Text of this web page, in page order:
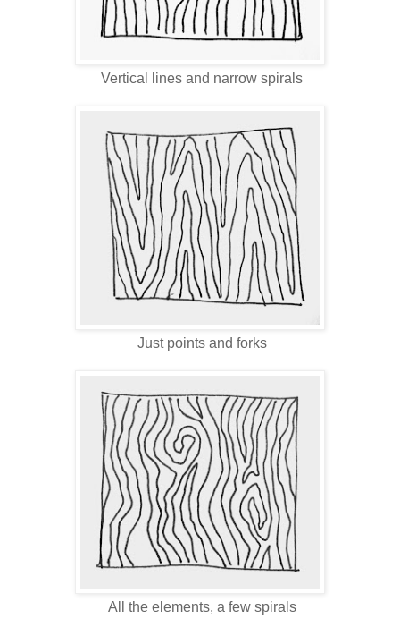
Vertical lines and narrow spirals
Just points and forks
All the elements, a few spirals